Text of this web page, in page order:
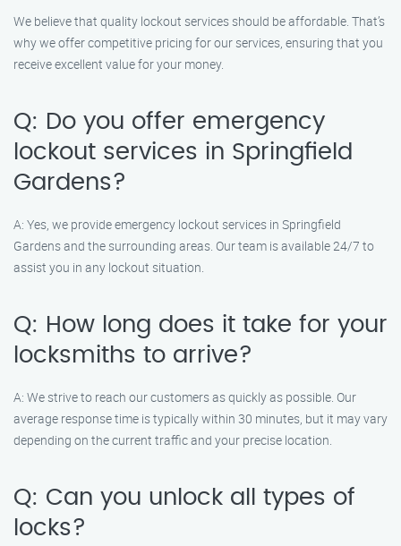
We believe that quality lockout services should be affordable. That’s
why we offer competitive pricing for our services, ensuring that you
receive excellent value for your money.
Q: Do you offer emergency
lockout services in Springfield
Gardens?
A: Yes, we provide emergency lockout services in Springfield
Gardens and the surrounding areas. Our team is available 24/7 to
assist you in any lockout situation.
Q: How long does it take for your
locksmiths to arrive?
A: We strive to reach our customers as quickly as possible. Our
average response time is typically within 30 minutes, but it may vary
depending on the current traffic and your precise location.
Q: Can you unlock all types of
locks?